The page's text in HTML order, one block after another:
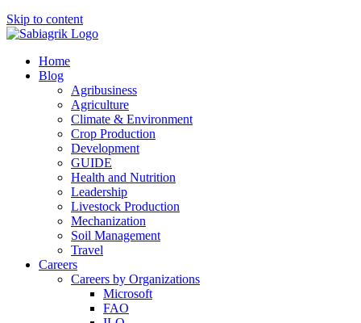
Skip to content
Home
Blog
Agribusiness
Agriculture
Climate & Environment
Crop Production
Development
GUIDE
Health and Nutrition
Leadership
Livestock Production
Mechanization
Soil Management
Travel
Careers
Careers by Organizations
Microsoft
FAO